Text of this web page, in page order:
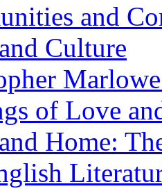
and
Culture
of Love
Home: